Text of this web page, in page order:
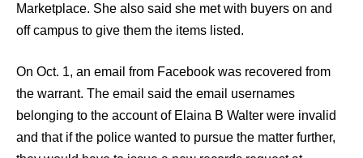
Marketplace. She also said she met with buyers on and
off campus to give them the items listed.
On Oct. 1, an email from Facebook was recovered from
the warrant. The email said the email usernames
belonging to the account of Elaina B Walter were invalid
and that if the police wanted to pursue the matter further,